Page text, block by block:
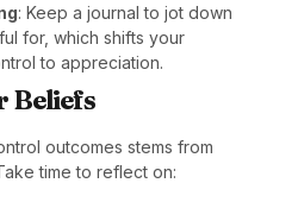
: Keep a journal to jot down
for, which shifts your
to appreciation.
Beliefs
outcomes stems from
time to reflect on: